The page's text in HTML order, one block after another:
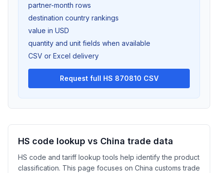
partner-month rows
destination country rankings
value in USD
quantity and unit fields when available
CSV or Excel delivery
Request full HS 870810 CSV
HS code lookup vs China trade data
HS code and tariff lookup tools help identify the product
classification. This page focuses on China customs trade